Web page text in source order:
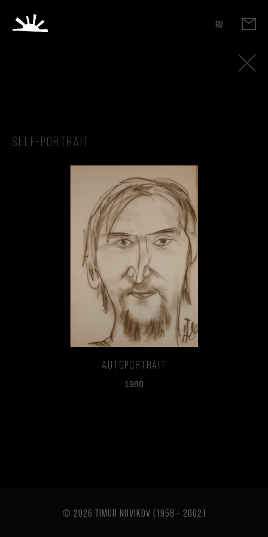
RU
Self-portrait
Autoportrait
1980
© 2026 TIMUR NOVIKOV [1958 - 2002]